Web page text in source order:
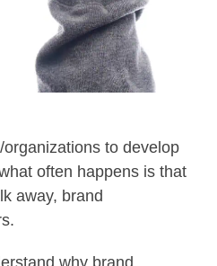
to develop
often happens is that
away, brand
why brand